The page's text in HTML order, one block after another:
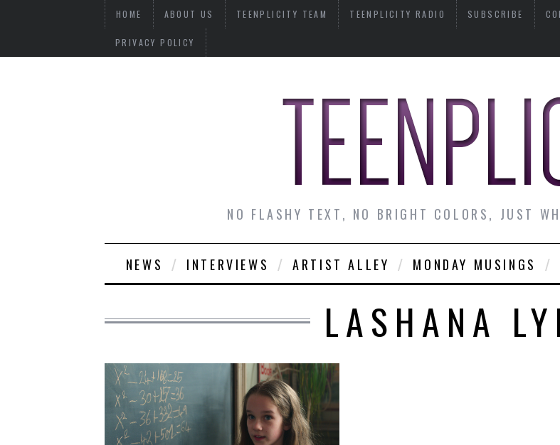
HOME ABOUT US TEENPLICITY TEAM TEENPLICITY RADIO SUBSCRIBE
PRIVACY POLICY
NO FLASHY TEXT, NO BRIGHT COLORS, JUST
NEWS INTERVIEWS ARTIST ALLEY MONDAY MUSINGS
LASHANA